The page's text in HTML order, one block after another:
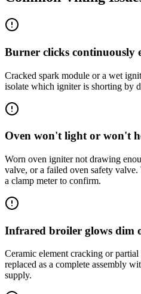
Burner clicks continuously
Cracked spark module or a wet
isolate which igniter is shorting by
Oven won't light or won't
Worn oven igniter not drawing
valve, or a failed oven safety
a clamp meter to confirm.
Infrared broiler glows dim
Ceramic element cracking or
replaced as a complete assembly
supply.